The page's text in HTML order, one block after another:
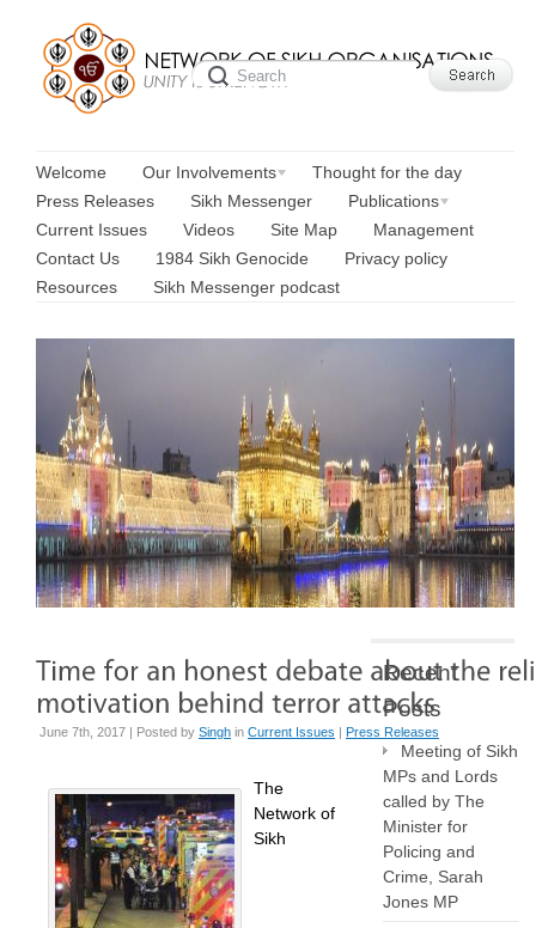
Welcome Our Involvements
Thought for the day
Press Releases
Sikh Messenger
Publications
Current Issues
Videos Site Map
Management
Contact Us
1984 Sikh Genocide
Privacy policy
Resources
Sikh Messenger podcast
June 7th, 2017 | Posted by Singh in Current Issues | Press Releases
The
Network of
Sikh
Recent
Posts
Meeting of Sikh
MPs and Lords
called by The
Minister for
Policing and
Crime, Sarah
Jones MP